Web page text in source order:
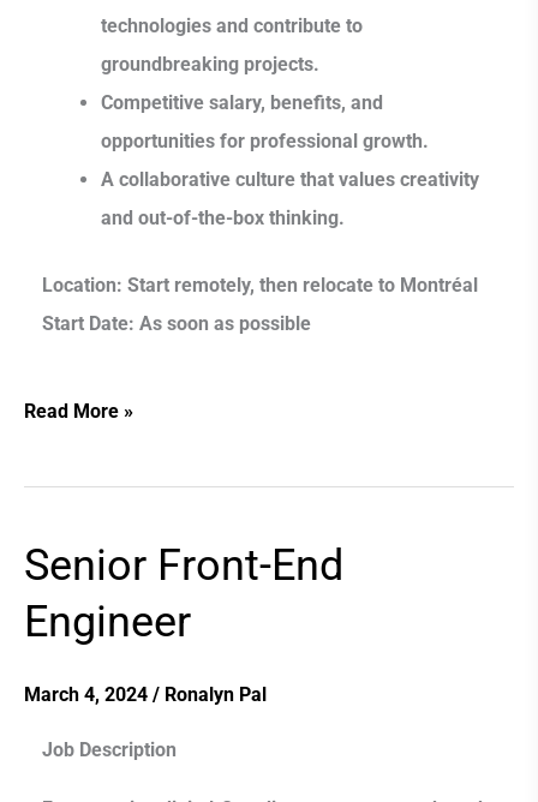
technologies and contribute to
groundbreaking projects.
Competitive salary, benefits, and
opportunities for professional growth.
A collaborative culture that values creativity
and out-of-the-box thinking.
Location: Start remotely, then relocate to Montréal
Start Date: As soon as possible
Read More »
Senior Front-End
Engineer
March 4, 2024 / Ronalyn Pal
Job Description
Senior
End